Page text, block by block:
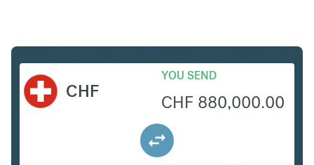
CHF
YOU SEND
CHF 880,000.00